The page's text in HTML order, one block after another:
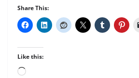
Share This:
Like this:
Loading…